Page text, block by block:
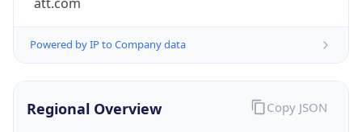
Powered by IP to Company data
Regional Overview Copy JSON